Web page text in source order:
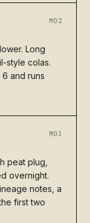
M02
Long
style colas.
and runs
M03
peat plug,
overnight.
notes, a
first two